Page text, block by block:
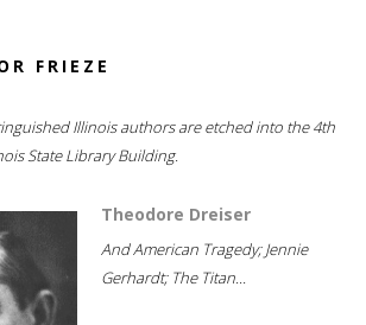
FRIEZE
Illinois authors are etched into the 4th
State Library Building.
Theodore Dreiser
And American Tragedy; Jennie
Gerhardt; The Titan...